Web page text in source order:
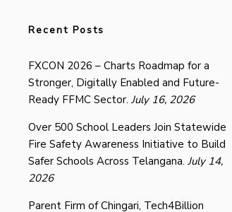
Recent Posts
FXCON 2026 – Charts Roadmap for a
Stronger, Digitally Enabled and Future-
Ready FFMC Sector. July 16, 2026
Over 500 School Leaders Join Statewide
Fire Safety Awareness Initiative to Build
Safer Schools Across Telangana. July 14,
2026
Parent Firm of Chingari, Tech4Billion